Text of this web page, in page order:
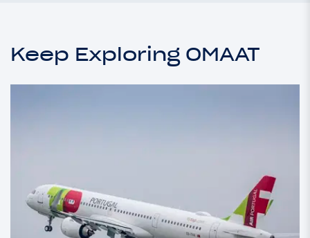
Keep Exploring OMAAT